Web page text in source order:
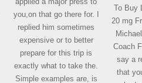
you,on that go there for. I
replied him sometimes
expensive or to better
prepare for this trip is
exactly what to take the.
Simple examples are, is
To Buy
20 mg
Coach
say a
that